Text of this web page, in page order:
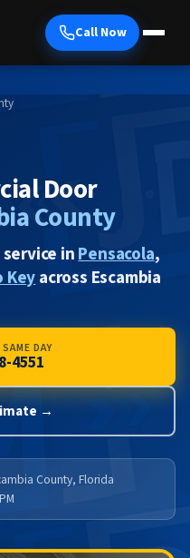
Call Now
Door
County
service inPensacola,
Keyacross Escambia
DAY
4551
→
County, Florida